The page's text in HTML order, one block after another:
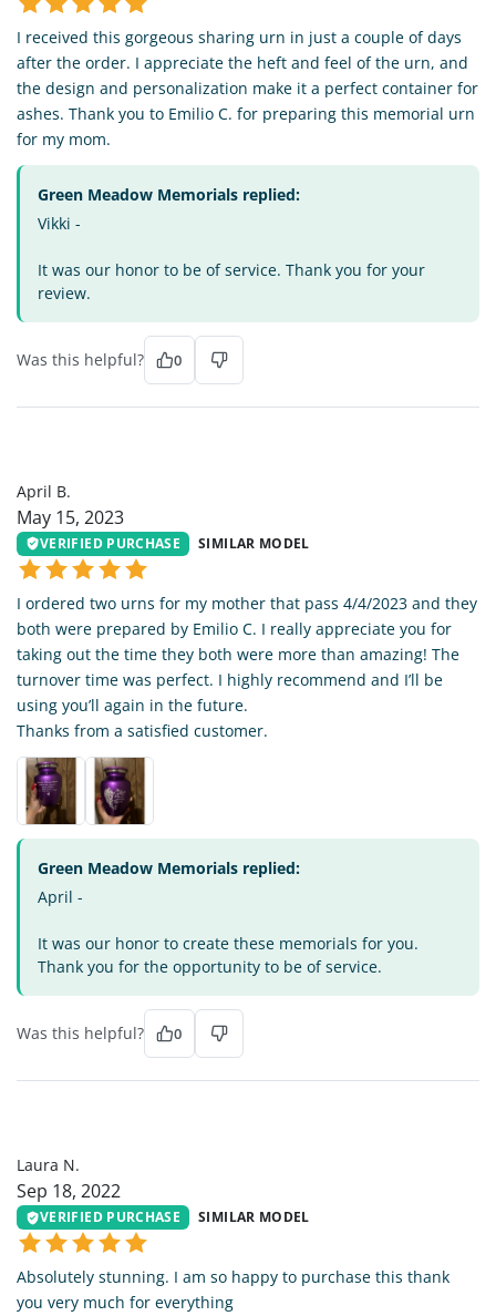
I received this gorgeous sharing urn in just a couple of days
after the order. I appreciate the heft and feel of the urn, and
the design and personalization make it a perfect container for
ashes. Thank you to Emilio C. for preparing this memorial urn
for my mom.
Green Meadow Memorials replied:
Vikki -
It was our honor to be of service. Thank you for your
review.
Was this helpful? 0
April B.
May 15, 2023
VERIFIED PURCHASE SIMILAR MODEL
I ordered two urns for my mother that pass 4/4/2023 and they
both were prepared by Emilio C. I really appreciate you for
taking out the time they both were more than amazing! The
turnover time was perfect. I highly recommend and I’ll be
using you’ll again in the future.
Thanks from a satisfied customer.
Green Meadow Memorials replied:
April -
It was our honor to create these memorials for you.
Thank you for the opportunity to be of service.
Was this helpful? 0
Laura N.
Sep 18, 2022
VERIFIED PURCHASE SIMILAR MODEL
Absolutely stunning. I am so happy to purchase this thank
you very much for everything